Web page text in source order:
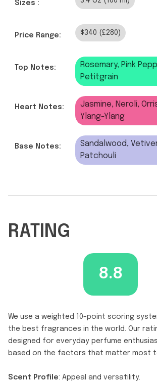
Sizes :
Price Range: $340 (£280)
Top Notes:
Rosemary, Pink
Petitgrain
Heart Notes:
Jasmine, Neroli,
Ylang-Ylang
Base Notes:
Sandalwood,
Patchouli
RATING
8.8
We use a weighted 10-point scoring
the best fragrances in the world. Our
designed for everyday perfume
based on the factors that matter most
Scent Profile: Appeal and versatility.